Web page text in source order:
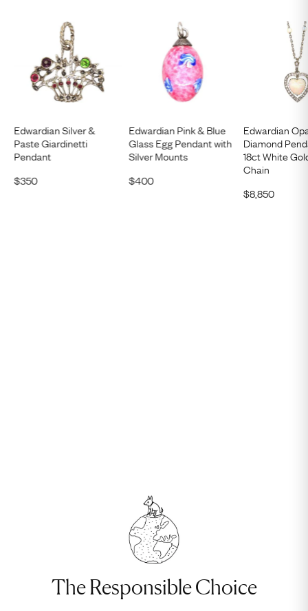
Edwardian Silver &
Paste Giardinetti
Pendant
$350
Edwardian Pink & Blue
Glass Egg Pendant with
Silver Mounts
$400
Edwardian
Diamond
18ct White
Chain
$8,850
The Responsible Choice